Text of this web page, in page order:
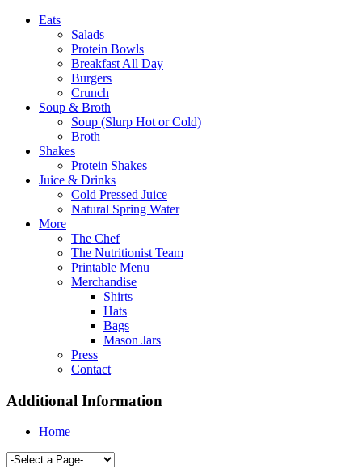
Eats
Salads
Protein Bowls
Breakfast All Day
Burgers
Crunch
Soup & Broth
Soup (Slurp Hot or Cold)
Broth
Shakes
Protein Shakes
Juice & Drinks
Cold Pressed Juice
Natural Spring Water
More
The Chef
The Nutritionist Team
Printable Menu
Merchandise
Shirts
Hats
Bags
Mason Jars
Press
Contact
Additional Information
Home